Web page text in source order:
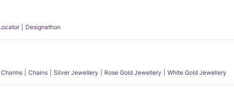
Designathon
Chains Silver Jewellery Rose Gold Jewellery White Gold Jewellery